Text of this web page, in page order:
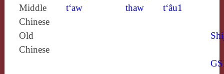
Middle
Chinese
t‘aw
thaw
t‘âu1
Old
Chinese